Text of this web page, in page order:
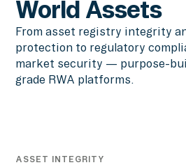
World Assets
From asset registry integrity
protection to regulatory
market security — purpose-
grade RWA platforms.
ASSET INTEGRITY